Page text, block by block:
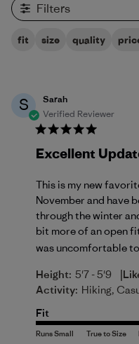
Filters
fit size quality
S
Sarah
Verified Reviewer
Excellent
This is my new
November and have
through the winter
bit more of an open
was uncomfortable
Height: 5'7 - 5'9 |
Activity: Hiking,
Fit